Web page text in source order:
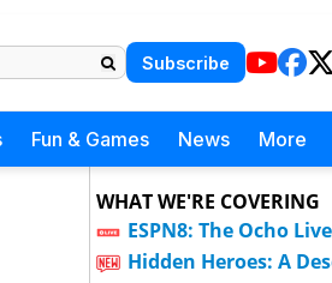
Subscribe
Fun & Games News More
WHAT WE'RE COVERING
ESPN8: The Ocho
Hidden Heroes: A